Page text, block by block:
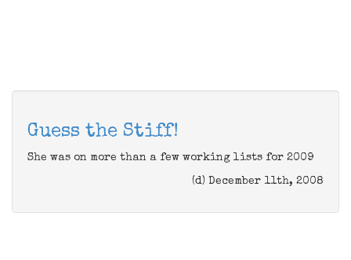
Guess the Stiff!
She was on more than a few working lists for 2009
(d) December 11th, 2008